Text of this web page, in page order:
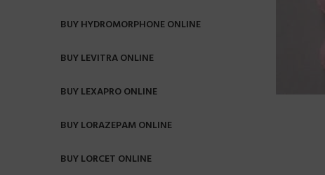
BUY HYDROMORPHONE ONLINE
BUY LEVITRA ONLINE
BUY LEXAPRO ONLINE
BUY LORAZEPAM ONLINE
BUY LORCET ONLINE